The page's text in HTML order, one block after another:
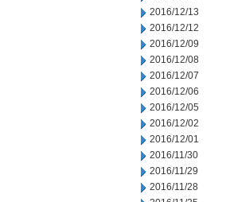
2016/12/13
2016/12/12
2016/12/09
2016/12/08
2016/12/07
2016/12/06
2016/12/05
2016/12/02
2016/12/01
2016/11/30
2016/11/29
2016/11/28